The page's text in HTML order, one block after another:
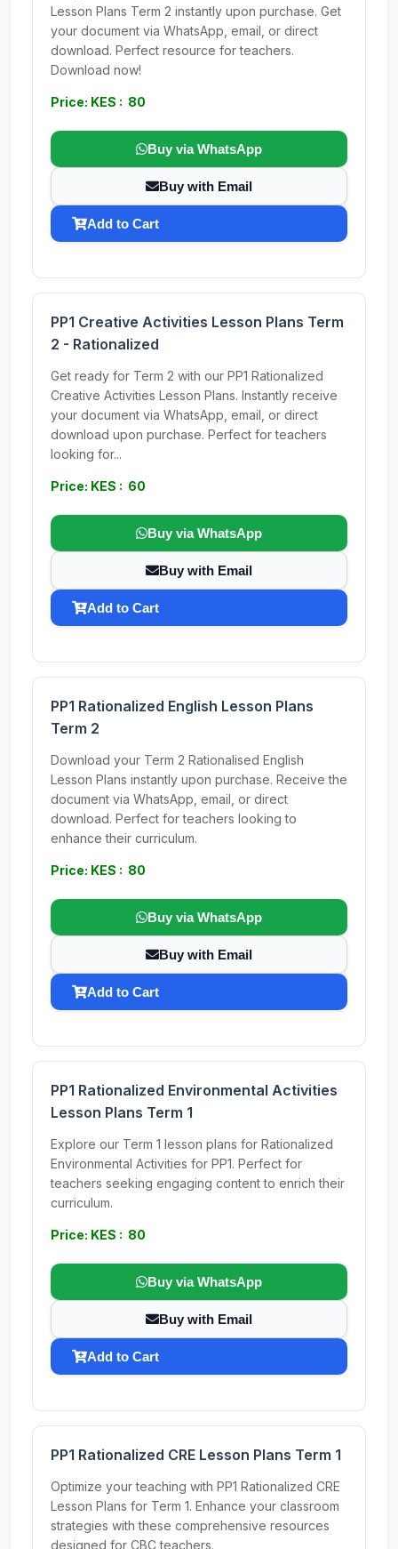
Lesson Plans Term 2 instantly upon purchase. Get
your document via WhatsApp, email, or direct
download. Perfect resource for teachers.
Download now!
Price: KES : 80
Buy via WhatsApp
Buy with Email
Add to Cart
PP1 Creative Activities Lesson Plans Term
2 - Rationalized
Get ready for Term 2 with our PP1 Rationalized
Creative Activities Lesson Plans. Instantly receive
your document via WhatsApp, email, or direct
download upon purchase. Perfect for teachers
looking for...
Price: KES : 60
Buy via WhatsApp
Buy with Email
Add to Cart
PP1 Rationalized English Lesson Plans
Term 2
Download your Term 2 Rationalised English
Lesson Plans instantly upon purchase. Receive the
document via WhatsApp, email, or direct
download. Perfect for teachers looking to
enhance their curriculum.
Price: KES : 80
Buy via WhatsApp
Buy with Email
Add to Cart
PP1 Rationalized Environmental Activities
Lesson Plans Term 1
Explore our Term 1 lesson plans for Rationalized
Environmental Activities for PP1. Perfect for
teachers seeking engaging content to enrich their
curriculum.
Price: KES : 80
Buy via WhatsApp
Buy with Email
Add to Cart
PP1 Rationalized CRE Lesson Plans Term 1
Optimize your teaching with PP1 Rationalized CRE
Lesson Plans for Term 1. Enhance your classroom
strategies with these comprehensive resources
designed for CBC teachers.